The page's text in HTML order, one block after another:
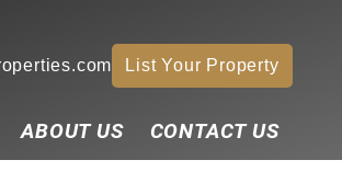
List Your Property
ABOUT US CONTACT US